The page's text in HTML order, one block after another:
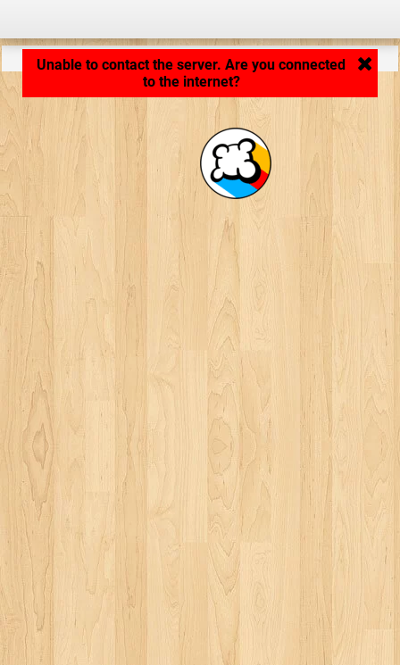
Application loading... ...